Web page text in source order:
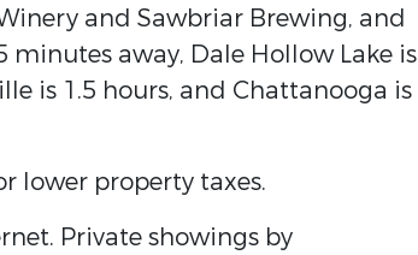
and Sawbriar Brewing, and
minutes away, Dale Hollow Lake is
is 1.5 hours, and Chattanooga is
lower property taxes.
Private showings by